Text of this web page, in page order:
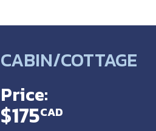
CABIN/COTTAGE
Price:
$175CAD